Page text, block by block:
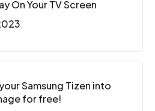
On Your TV Screen
Samsung Tizen into
for free!